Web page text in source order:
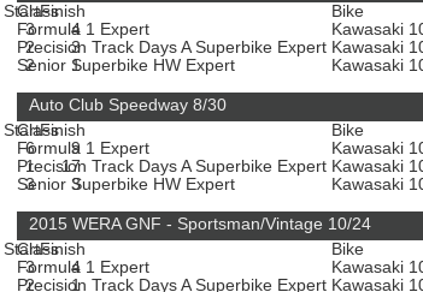
StartFinish
3
4
2
3
2 1
Class
Bike
Formula 1 Expert
Kawasaki
Precision Track Days A Superbike Expert Kawasaki
Senior Superbike HW Expert
Kawasaki
StartFinish
6
9
1
17
3 3
Auto Club Speedway 8/30
Class
Bike
Formula 1 Expert
Kawasaki
Precision Track Days A Superbike Expert Kawasaki
Senior Superbike HW Expert
Kawasaki
StartFinish
3
4
2
1
2015 WERA GNF - Sportsman/Vintage 10/24
Class
Bike
Formula 1 Expert
Kawasaki
Precision Track Days A Superbike Expert Kawasaki